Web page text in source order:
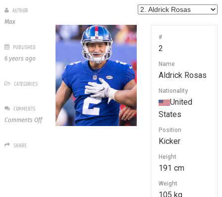
#
2
Name
Aldrick Rosas
Nationality
United
States
Position
Kicker
Height
191 cm
Weight
105 kg
AUTHOR
Max
PUBLISHED
6 years ago
CATEGORIES
COMMENTS
Comments Offon
SHARE